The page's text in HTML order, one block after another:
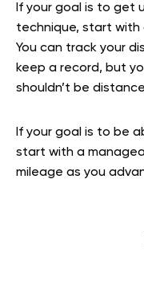
If your goal is to get
technique, start with
You can track your
keep a record, but
shouldn’t be
If your goal is to be
start with a
mileage as you